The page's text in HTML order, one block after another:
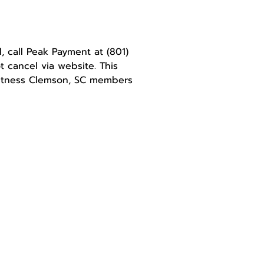
call Peak Payment at (801)
cancel via website. This
Clemson, SC members